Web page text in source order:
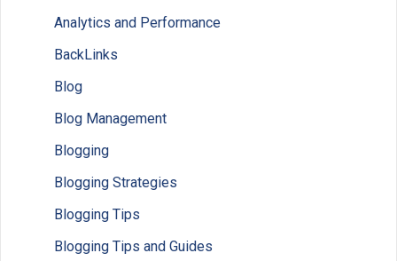
Analytics and Performance
BackLinks
Blog
Blog Management
Blogging
Blogging Strategies
Blogging Tips
Blogging Tips and Guides